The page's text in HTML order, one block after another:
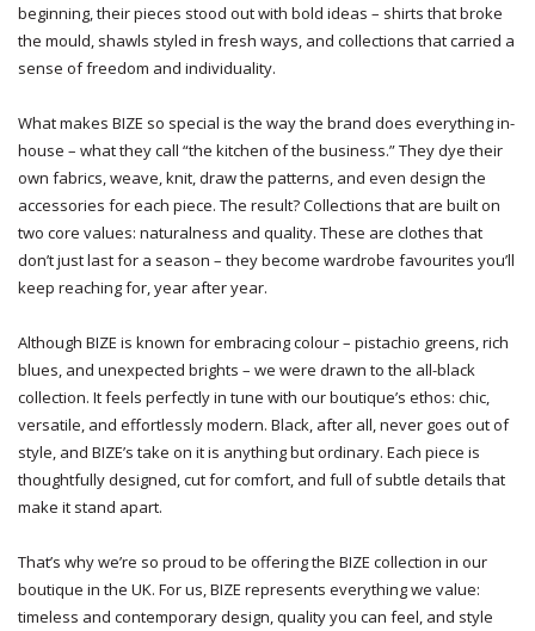
beginning, their pieces stood out with bold ideas – shirts that broke
the mould, shawls styled in fresh ways, and collections that carried a
sense of freedom and individuality.
What makes BIZE so special is the way the brand does everything in-
house – what they call “the kitchen of the business.” They dye their
own fabrics, weave, knit, draw the patterns, and even design the
accessories for each piece. The result? Collections that are built on
two core values: naturalness and quality. These are clothes that
don’t just last for a season – they become wardrobe favourites you’ll
keep reaching for, year after year.
Although BIZE is known for embracing colour – pistachio greens, rich
blues, and unexpected brights – we were drawn to the all-black
collection. It feels perfectly in tune with our boutique’s ethos: chic,
versatile, and effortlessly modern. Black, after all, never goes out of
style, and BIZE’s take on it is anything but ordinary. Each piece is
thoughtfully designed, cut for comfort, and full of subtle details that
make it stand apart.
That’s why we’re so proud to be offering the BIZE collection in our
boutique in the UK. For us, BIZE represents everything we value:
timeless and contemporary design, quality you can feel, and style